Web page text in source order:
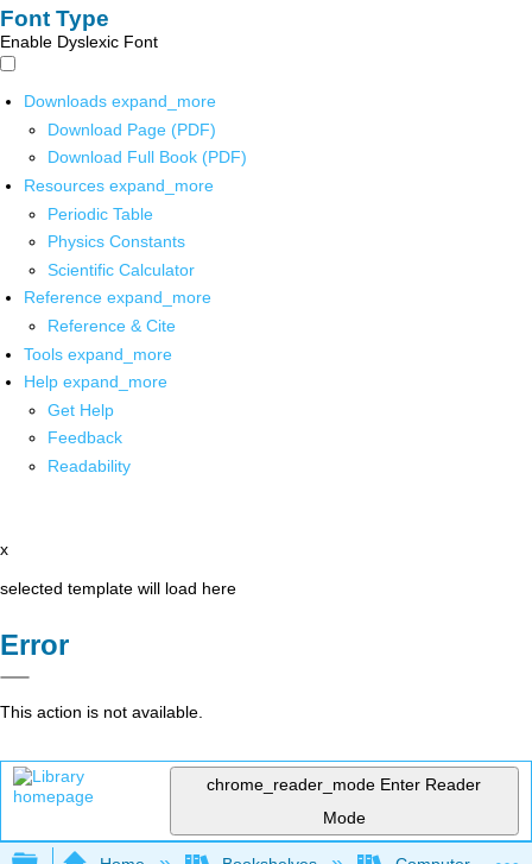
Font Type
Enable Dyslexic Font
Downloads expand_more
Download Page (PDF)
Download Full Book (PDF)
Resources expand_more
Periodic Table
Physics Constants
Scientific Calculator
Reference expand_more
Reference & Cite
Tools expand_more
Help expand_more
Get Help
Feedback
Readability
x
selected template will load here
Error
This action is not available.
chrome_reader_mode Enter Reader
Mode